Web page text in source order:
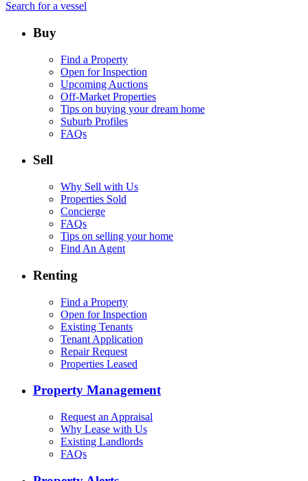
Search for a vessel
Buy
Find a Property
Open for Inspection
Upcoming Auctions
Off-Market Properties
Tips on buying your dream home
Suburb Profiles
FAQs
Sell
Why Sell with Us
Properties Sold
Concierge
FAQs
Tips on selling your home
Find An Agent
Renting
Find a Property
Open for Inspection
Existing Tenants
Tenant Application
Repair Request
Properties Leased
Property Management
Request an Appraisal
Why Lease with Us
Existing Landlords
FAQs